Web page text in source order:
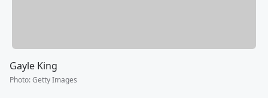
Gayle King
Photo:Getty Images